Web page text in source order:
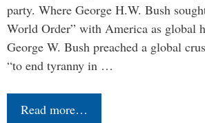
party. Where George H.W. Bush
World Order” with America as global
George W. Bush preached a global
“to end tyranny in …
Read more…